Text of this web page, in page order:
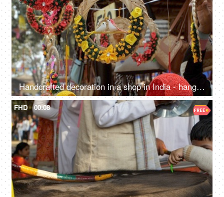
Handcrafted decoration in a shop in India - hanging souvenir items, home decor accessories
FHD 00:08